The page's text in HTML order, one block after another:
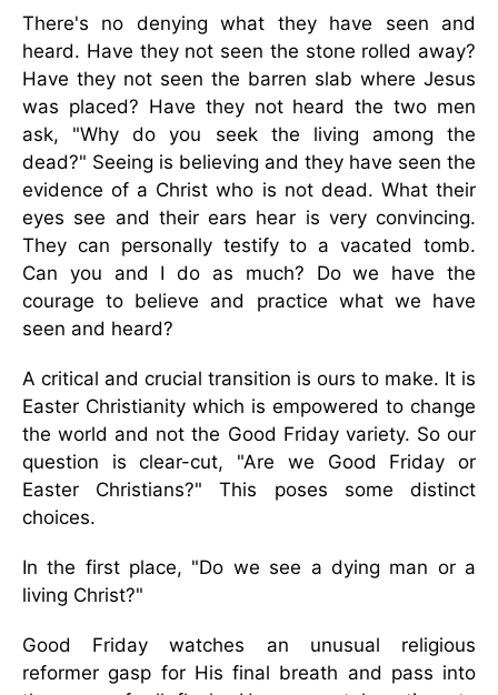
There's no denying what they have seen and
heard. Have they not seen the stone rolled away?
Have they not seen the barren slab where Jesus
was placed? Have they not heard the two men
ask, "Why do you seek the living among the
dead?" Seeing is believing and they have seen the
evidence of a Christ who is not dead. What their
eyes see and their ears hear is very convincing.
They can personally testify to a vacated tomb.
Can you and I do as much? Do we have the
courage to believe and practice what we have
seen and heard?
A critical and crucial transition is ours to make. It is
Easter Christianity which is empowered to change
the world and not the Good Friday variety. So our
question is clear-cut, "Are we Good Friday or
Easter Christians?" This poses some distinct
choices.
In the first place, "Do we see a dying man or a
living Christ?"
Good Friday watches an unusual religious
reformer gasp for His final breath and pass into